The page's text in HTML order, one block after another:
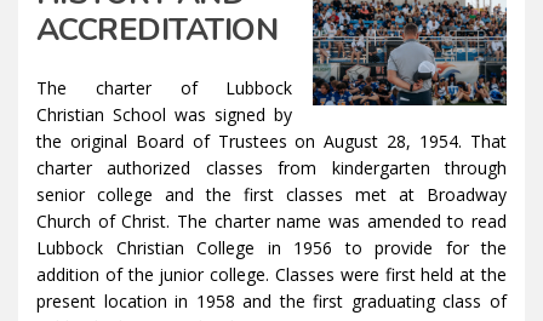
ACCREDITATION
The charter of Lubbock
Christian School was signed by
the original Board of Trustees on August 28, 1954. That
charter authorized classes from kindergarten through
senior college and the first classes met at Broadway
Church of Christ. The charter name was amended to read
Lubbock Christian College in 1956 to provide for the
addition of the junior college. Classes were first held at the
present location in 1958 and the first graduating class of